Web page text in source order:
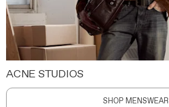
ACNE STUDIOS
SHOP MENSWEAR